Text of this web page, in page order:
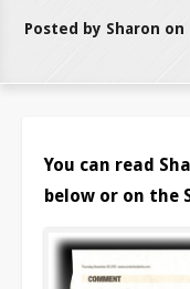
Posted by Sharon on
You can read
below or on the